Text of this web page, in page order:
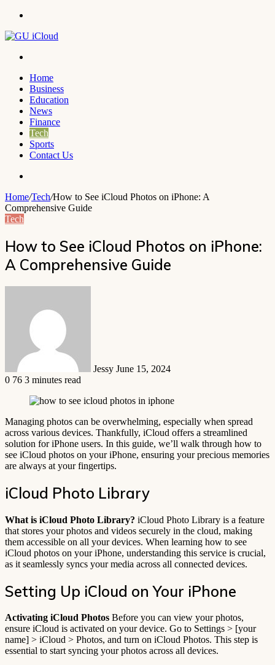
Home
Business
Education
News
Finance
Tech
Sports
Contact Us
Home/Tech/How to See iCloud Photos on iPhone: A
Comprehensive Guide
Tech
How to See iCloud Photos on iPhone:
A Comprehensive Guide
Jessy June 15, 2024
0 76 3 minutes read
Managing photos can be overwhelming, especially when spread
across various devices. Thankfully, iCloud offers a streamlined
solution for iPhone users. In this guide, we’ll walk through how to
see iCloud photos on your iPhone, ensuring your precious memories
are always at your fingertips.
iCloud Photo Library
What is iCloud Photo Library? iCloud Photo Library is a feature
that stores your photos and videos securely in the cloud, making
them accessible on all your devices. When learning how to see
iCloud photos on your iPhone, understanding this service is crucial,
as it seamlessly syncs your media across all connected devices.
Setting Up iCloud on Your iPhone
Activating iCloud Photos Before you can view your photos,
ensure iCloud is activated on your device. Go to Settings > [your
name] > iCloud > Photos, and turn on iCloud Photos. This step is
essential to start syncing your photos across all devices.